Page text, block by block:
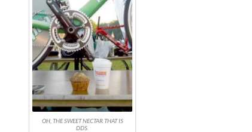
OH, THE SWEET NECTAR THAT IS
DDS.